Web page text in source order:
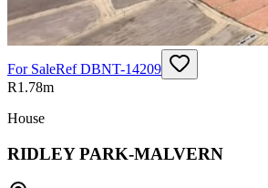
For SaleRefDBNT-14209
R1.78m
House
RIDLEY PARK-MALVERN